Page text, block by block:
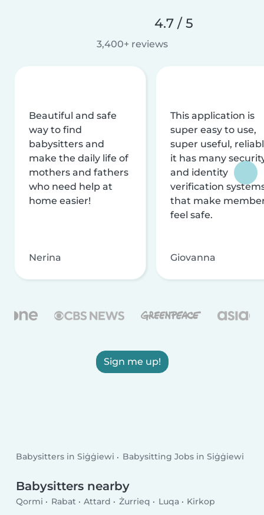
4.7 / 5
3,400+ reviews
Beautiful and safe
way to find
babysitters and
make the daily life of
mothers and fathers
who need help at
home easier!
Nerina
This application is
super easy to use,
super useful,
it has many
and identity
verification
that make
feel safe.
Giovanna
Sign me up!
Babysitters in Siġġiewi Babysitting Jobs in Siġġiewi
Babysitters nearby
Qormi Rabat Attard Żurrieq Luqa Kirkop